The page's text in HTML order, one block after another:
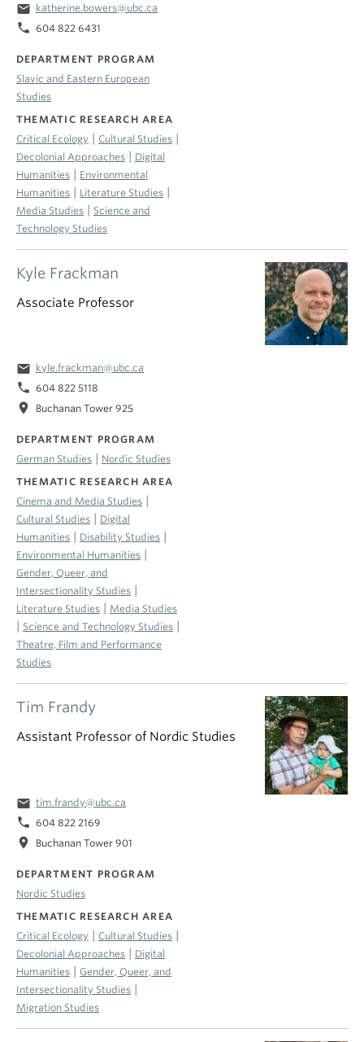
email katherine.bowers@ubc.ca
phone 604 822 6431
DEPARTMENT PROGRAM
Slavic and Eastern European
Studies
THEMATIC RESEARCH AREA
Critical Ecology | Cultural Studies |
Decolonial Approaches | Digital
Humanities | Environmental
Humanities | Literature Studies |
Media Studies | Science and
Technology Studies
Kyle Frackman
Associate Professor
email kyle.frackman@ubc.ca
phone 604 822 5118
location_on Buchanan Tower 925
DEPARTMENT PROGRAM
German Studies
Nordic Studies
THEMATIC RESEARCH AREA
Cinema and Media Studies
Cultural Studies
Digital
Humanities
Disability Studies
Environmental Humanities
Gender, Queer, and
Intersectionality Studies
Literature Studies Media Studies
Science and Technology Studies
Theatre, Film and Performance
Studies
Tim Frandy
Assistant Professor of Nordic Studies
email tim.frandy@ubc.ca
phone 604 822 2169
location_on Buchanan Tower 901
DEPARTMENT PROGRAM
Nordic Studies
THEMATIC RESEARCH AREA
Critical Ecology | Cultural Studies |
Decolonial Approaches | Digital
Humanities | Gender, Queer, and
Intersectionality Studies |
Migration Studies